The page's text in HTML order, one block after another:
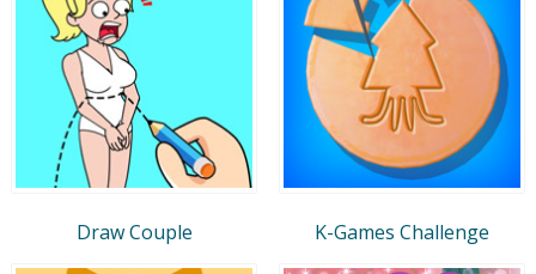
Draw Couple K-Games Challenge